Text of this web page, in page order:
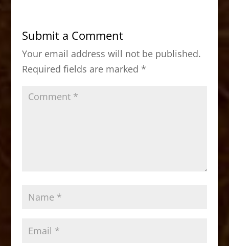
b
o
o
k
d
o
n
Submit a Comment
Your email address will not be published.
Required fields are marked *